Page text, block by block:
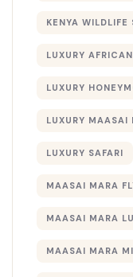
KENYA WILDLIFE
LUXURY
LUXURY
LUXURY MAASAI
LUXURY SAFARI
MAASAI MARA
MAASAI MARA
MAASAI MARA